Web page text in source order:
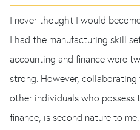
I never thought I would
I had the manufacturing skill
accounting and finance were
strong. However,
other individuals who possess
finance, is second nature to